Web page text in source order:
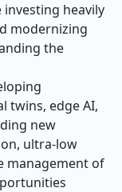
investing heavily
modernizing
the
twins, edge AI,
new
ultra-low
management of